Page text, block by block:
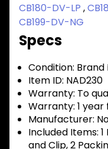
CB180-DV-LP ,
CB199-DV-NG
Specs
Condition: Brand
Item ID: NAD230
Warranty: To
Warranty: 1
Manufacturer:
Included Items:
and Clip, 2